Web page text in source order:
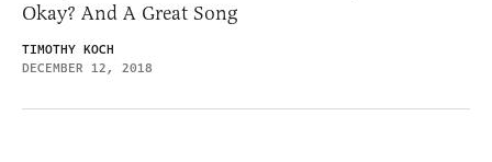
Okay? And A Great Song
TIMOTHY KOCH
DECEMBER 12, 2018